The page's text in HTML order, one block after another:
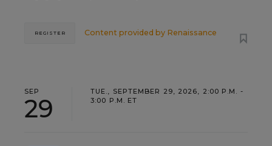
Content provided by Renaissance
REGISTER
SEP
29
TUE., SEPTEMBER 29, 2026, 2:00 P.M. -
3:00 P.M. ET